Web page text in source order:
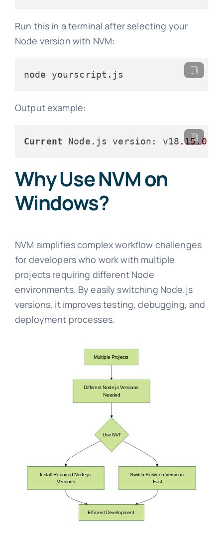
Run this in a terminal after selecting your
Node version with NVM:
node yourscript.js
Output example:
Current Node.js version: v18 .15.0
Why Use NVM on
Windows?
NVM simplifies complex workflow challenges
for developers who work with multiple
projects requiring different Node
environments. By easily switching Node.js
versions, it improves testing, debugging, and
deployment processes.